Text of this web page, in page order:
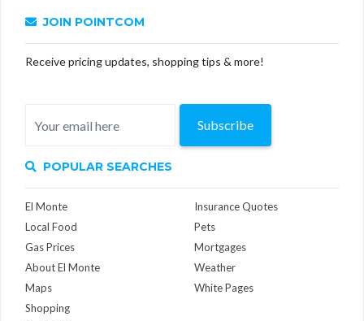
JOIN POINTCOM
Receive pricing updates, shopping tips & more!
Subscribe
POPULAR SEARCHES
El Monte
Local Food
Gas Prices
About El Monte
Maps
Insurance Quotes
Pets
Mortgages
Weather
White Pages
Shopping